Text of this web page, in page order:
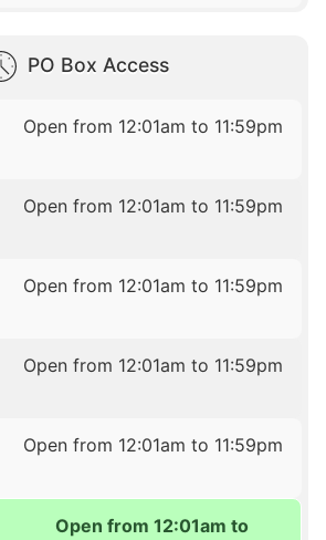
PO Box Access
Open from 12:01am to 11:59pm
Open from 12:01am to 11:59pm
Open from 12:01am to 11:59pm
Open from 12:01am to 11:59pm
Open from 12:01am to 11:59pm
Open from 12:01am to